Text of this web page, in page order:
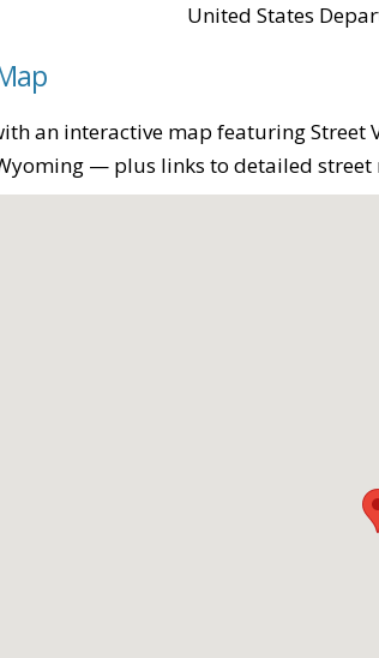
United States
an interactive map featuring Street
— plus links to detailed street